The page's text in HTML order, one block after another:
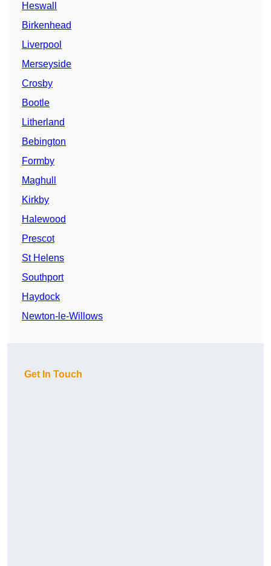
Heswall
Birkenhead
Liverpool
Merseyside
Crosby
Bootle
Litherland
Bebington
Formby
Maghull
Kirkby
Halewood
Prescot
St Helens
Southport
Haydock
Newton-le-Willows
Get In Touch